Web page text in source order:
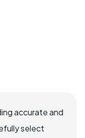
accurate and
select